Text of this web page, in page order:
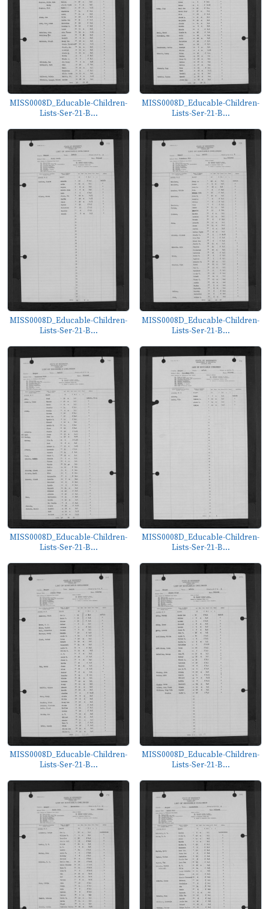
MISS0008D_Educable-Children-
Lists-Ser-21-B...
MISS0008D_Educable-Children-
Lists-Ser-21-B...
MISS0008D_Educable-Children-
Lists-Ser-21-B...
MISS0008D_Educable-Children-
Lists-Ser-21-B...
MISS0008D_Educable-Children-
Lists-Ser-21-B...
MISS0008D_Educable-Children-
Lists-Ser-21-B...
MISS0008D_Educable-Children-
Lists-Ser-21-B...
MISS0008D_Educable-Children-
Lists-Ser-21-B...